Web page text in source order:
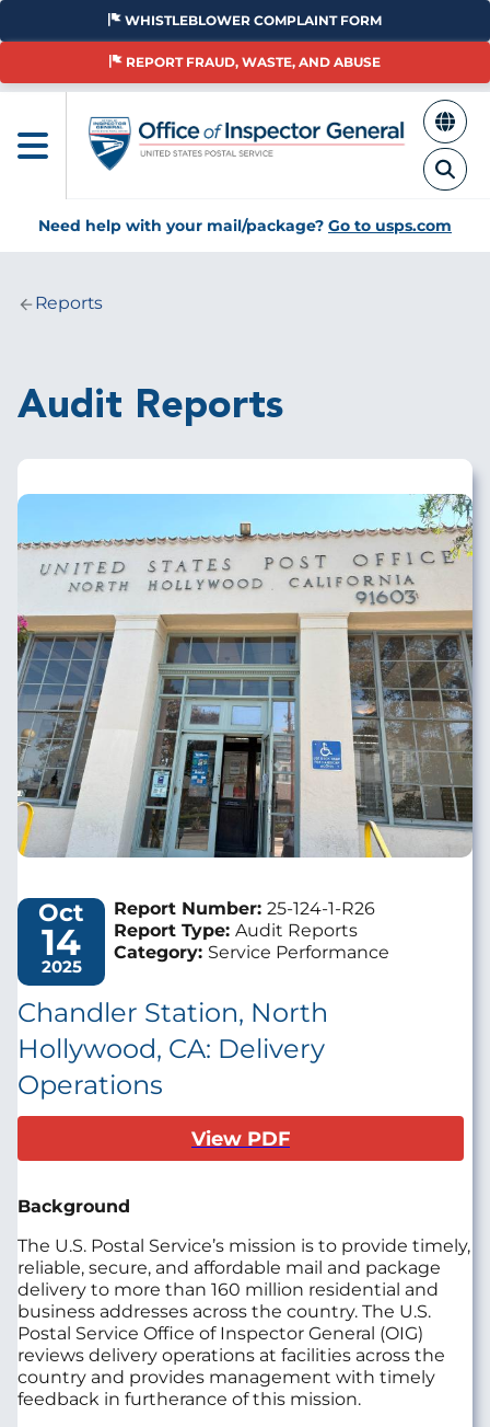
Skip
main
WHISTLEBLOWER COMPLAINT FORM
REPORT FRAUD, WASTE, AND ABUSE
Need help with your mail/package? Go to usps.com
Breadcrumb
Reports
Audit Reports
Image
Oct
14
2025
Report Number: 25-124-1-R26
Report Type: Audit Reports
Category: Service Performance
Chandler Station, North
Hollywood, CA: Delivery
Operations
View PDF
Background
The U.S. Postal Service’s mission is to provide timely,
reliable, secure, and affordable mail and package
delivery to more than 160 million residential and
business addresses across the country. The U.S.
Postal Service Office of Inspector General (OIG)
reviews delivery operations at facilities across the
country and provides management with timely
feedback in furtherance of this mission.